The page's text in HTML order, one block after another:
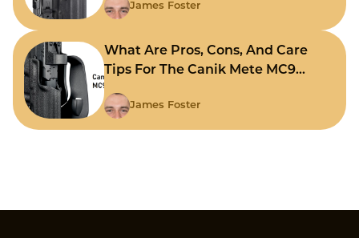
James Foster
What Are Pros, Cons, And Care
Tips For The Canik Mete MC9
James Foster